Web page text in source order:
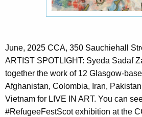
June, 2025 CCA, 350 Sauchiehall
ARTIST SPOTLIGHT: Syeda Sadaf
together the work of 12 Glasgow-
Afghanistan, Colombia, Iran,
Vietnam for LIVE IN ART. You can
#RefugeeFestScot exhibition at the